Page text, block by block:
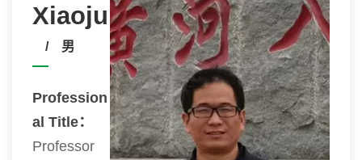
Xiaojun
/ 男
Profession
al Title：
Professor